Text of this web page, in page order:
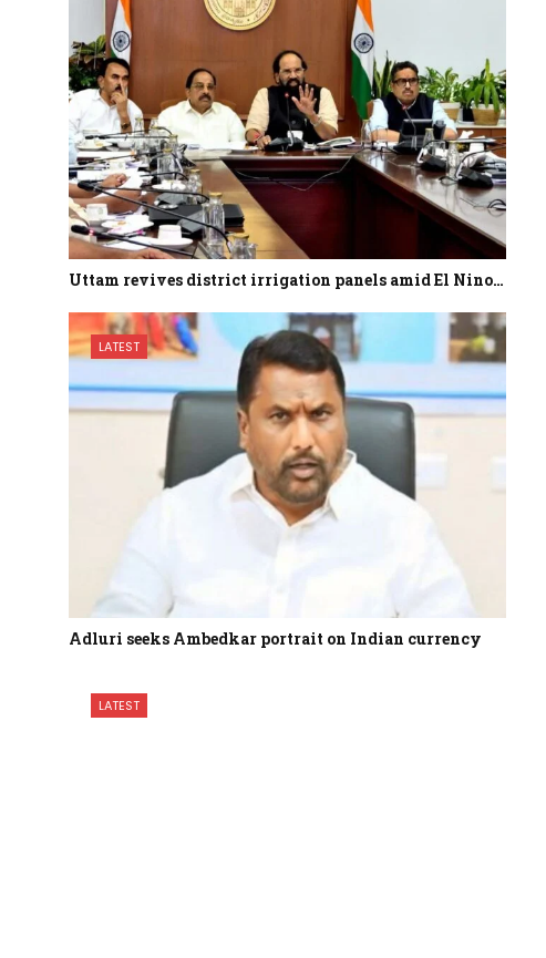
Uttam revives district irrigation panels amid El Nino…
LATEST
Adluri seeks Ambedkar portrait on Indian currency
LATEST